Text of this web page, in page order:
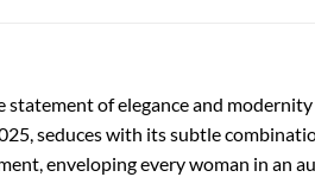
statement of elegance and
seduces with its subtle
enveloping every woman in an